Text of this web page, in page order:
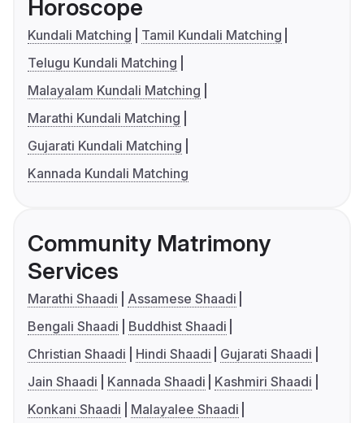
Horoscope
Kundali Matching
Tamil Kundali Matching
Telugu Kundali Matching
Malayalam Kundali Matching
Marathi Kundali Matching
Gujarati Kundali Matching
Kannada Kundali Matching
Community Matrimony
Services
Marathi Shaadi
Assamese Shaadi
Bengali Shaadi
Buddhist Shaadi
Christian Shaadi
Hindi Shaadi
Gujarati Shaadi
Jain Shaadi
Kannada Shaadi
Kashmiri Shaadi
Konkani Shaadi
Malayalee Shaadi